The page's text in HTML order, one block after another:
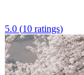
5.0 (10 ratings)